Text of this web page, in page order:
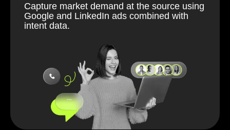
Capture market demand at the source using
Google and LinkedIn ads combined with
intent data.